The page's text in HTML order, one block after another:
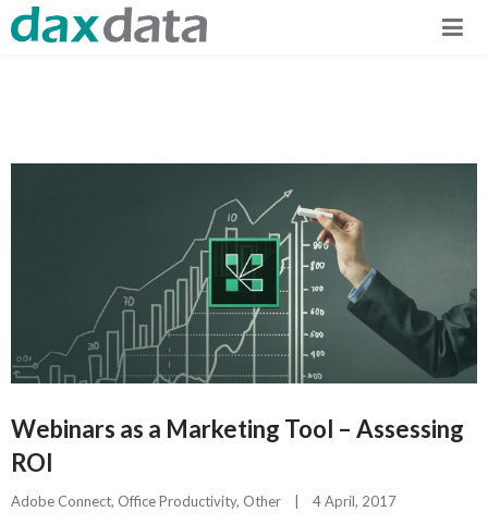
Webinars as a Marketing Tool – Assessing
ROI
Adobe Connect, Office Productivity, Other | 4 April, 2017